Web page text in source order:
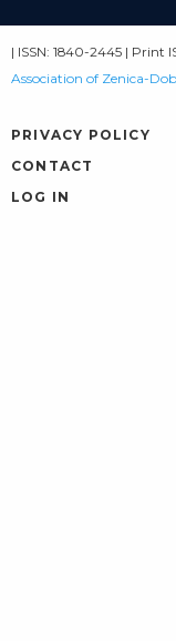
| ISSN: 1840-2445 | Print
Association of Zenica-
PRIVACY POLICY
CONTACT
LOG IN